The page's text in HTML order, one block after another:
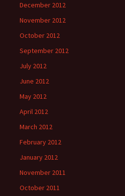
December 2012
November 2012
October 2012
September 2012
July 2012
June 2012
May 2012
April 2012
March 2012
February 2012
January 2012
November 2011
October 2011